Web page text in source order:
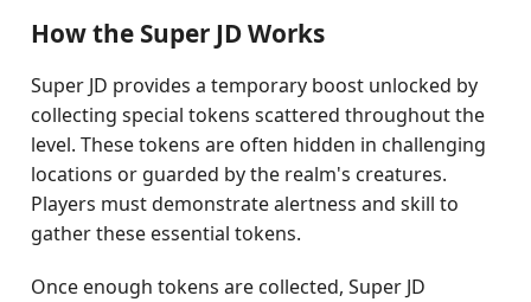
How the Super JD Works
Super JD provides a temporary boost unlocked by
collecting special tokens scattered throughout the
level. These tokens are often hidden in challenging
locations or guarded by the realm's creatures.
Players must demonstrate alertness and skill to
gather these essential tokens.
Once enough tokens are collected, Super JD